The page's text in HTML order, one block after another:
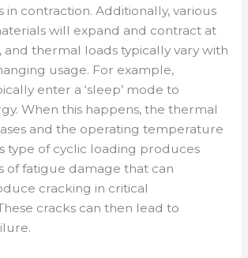
in contraction. Additionally, various
will expand and contract at
and thermal loads typically vary with
usage. For example,
enter a ‘sleep’ mode to
When this happens, the thermal
and the operating temperature
type of cyclic loading produces
of fatigue damage that can
cracking in critical
cracks can then lead to